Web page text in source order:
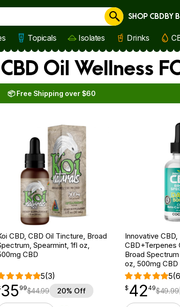
Cancel
SHOP CBDBY
Topicals Isolates Drinks
Oil Wellness
📦 Free Shipping over $60
CBD, CBD Oil Tincture, Broad
Spearmint, 1fl oz,
CBD
5(3)
35.99
35 99$44.99 20% Off
Innovative CBD,
CBD+Terpenes
Broad
oz, 500mg CBD
5
$ 42.49
$ 42
point 49$49.99